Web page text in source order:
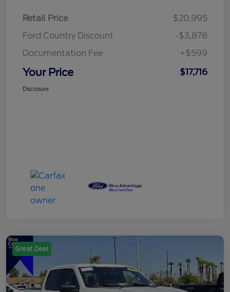
Retail Price
$20,995
Ford Country Discount
-$3,878
Documentation Fee
+$599
Your Price $17,716
Disclosure
Great Deal